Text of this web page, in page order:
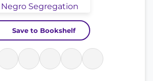
Save to Bookshelf